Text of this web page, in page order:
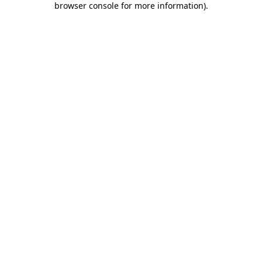
browser console for more information).